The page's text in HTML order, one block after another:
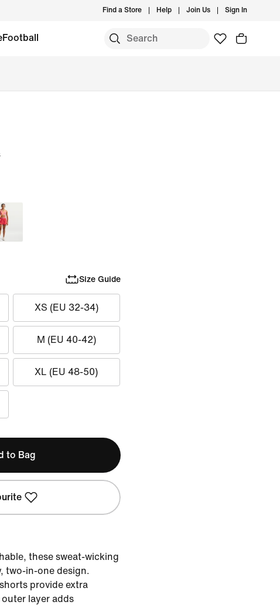
Find a Store Help Join Us Sign In
Size Guide
XS (EU 32-34)
M (EU 40-42)
XL (EU 48-50)
to Bag
these sweat-wicking
two-in-one design.
provide extra
layer adds